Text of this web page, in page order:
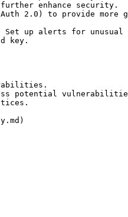
enhance security.
2.0) to provide more
up alerts for unusual
key.
potential